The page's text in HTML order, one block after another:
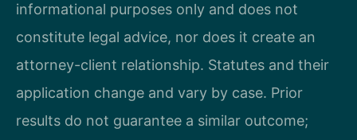
informational purposes only and does not
constitute legal advice, nor does it create an
attorney-client relationship. Statutes and their
application change and vary by case. Prior
results do not guarantee a similar outcome;